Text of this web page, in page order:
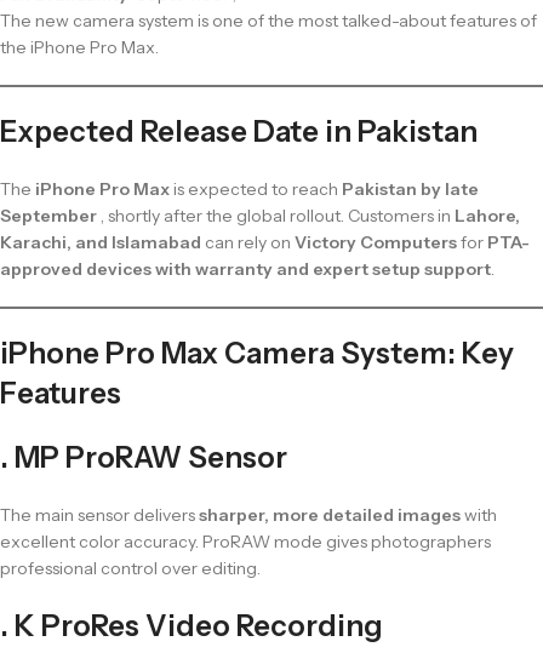
The new camera system is one of the most talked-about features of
the iPhone Pro Max.
Expected Release Date in Pakistan
The iPhone Pro Max is expected to reach Pakistan by late
September , shortly after the global rollout. Customers in Lahore,
Karachi, and Islamabad can rely on Victory Computersfor PTA-
approved devices with warranty and expert setup support.
iPhone Pro Max Camera System: Key
Features
. MP ProRAW Sensor
The main sensor deliverssharper, more detailed imageswith
excellent color accuracy. ProRAW mode gives photographers
professional control over editing.
. K ProRes Video Recording